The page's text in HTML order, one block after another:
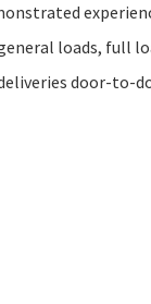
loads, full
door-to-